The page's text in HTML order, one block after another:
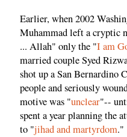
Earlier, when 2002
Muhammad left a cryptic
... Allah" only the "I am
married couple Syed
shot up a San Bernardino
people and seriously
motive was "unclear"--
spent a year planning the
to "jihad and martyrdom."